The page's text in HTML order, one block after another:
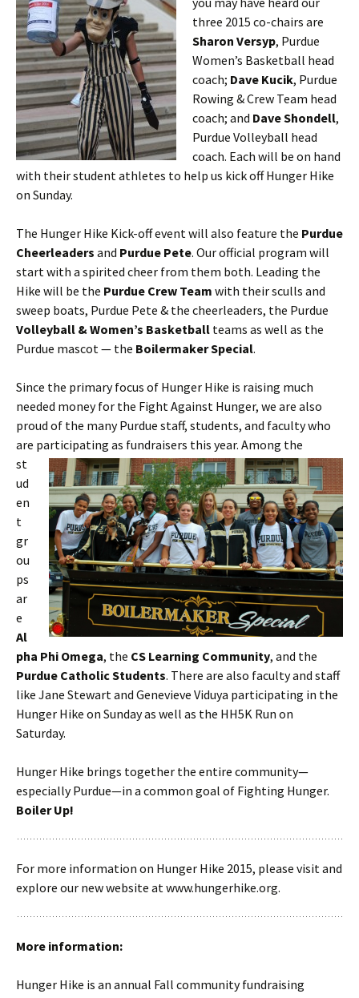
three 2015 co-chairs are
Sharon Versyp, Purdue
Women’s Basketball head
coach; Dave Kucik, Purdue
Rowing & Crew Team head
coach; and Dave Shondell,
Purdue Volleyball head
coach. Each will be on hand
with their student athletes to help us kick off Hunger Hike
on Sunday.
The Hunger Hike Kick-off event will also feature the Purdue
Cheerleaders and Purdue Pete. Our official program will
start with a spirited cheer from them both. Leading the
Hike will be the Purdue Crew Team with their sculls and
sweep boats, Purdue Pete & the cheerleaders, the Purdue
Volleyball & Women’s Basketball teams as well as the
Purdue mascot — the Boilermaker Special.
Since the primary focus of Hunger Hike is raising much
needed money for the Fight Against Hunger, we are also
proud of the many Purdue staff, students, and faculty who
are participating as fundraisers this year. Among the
st
ud
en
t
gr
ou
ps
ar
e
Al
pha Phi Omega, the CS Learning Community, and the
Purdue Catholic Students. There are also faculty and staff
like Jane Stewart and Genevieve Viduya participating in the
Hunger Hike on Sunday as well as the HH5K Run on
Saturday.
Hunger Hike brings together the entire community—
especially Purdue—in a common goal of Fighting Hunger.
Boiler Up!
For more information on Hunger Hike 2015, please visit and
explore our new website at www.hungerhike.org.
More information:
Hunger Hike is an annual Fall community fundraising